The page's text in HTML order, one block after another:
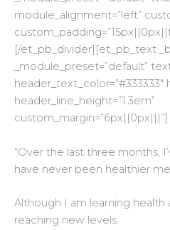
module_alignment=”left”
[/et_pb_divider][et_pb_text
_module_preset=”default”
header_text_color=”#333333″
header_line_height=”1.3em”
custom_margin=”6px||0px|||”]
“Over the last three months,
have never been healthier
Although I am learning health
reaching new levels.